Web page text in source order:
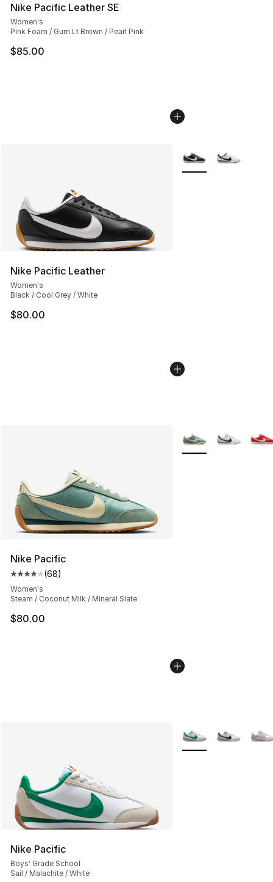
Nike Pacific Leather SE
Women's
Pink Foam / Gum Lt Brown / Pearl Pink
$85.00
Nike Pacific Leather
Women's
Black / Cool Grey / White
$80.00
More Colors
Nike Pacific
Average customer rating - [4 out of 5 stars], 68
(68)
Women's
Steam / Coconut Milk / Mineral Slate
$80.00
More Colors
Nike Pacific
Boys' Grade School
Sail / Malachite / White
More Colors